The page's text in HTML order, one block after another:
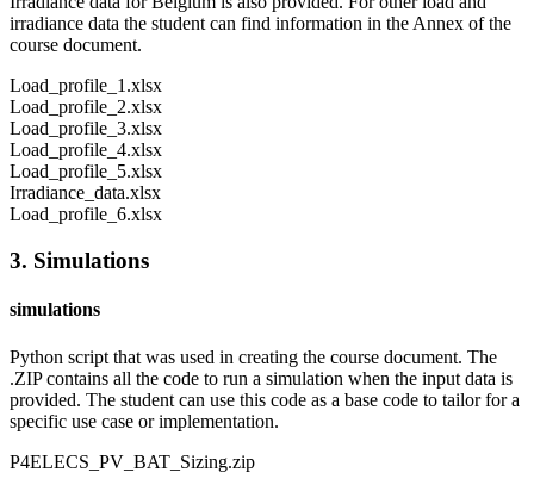
irradiance data the student can find information in the Annex of the
course document.
Load_profile_1.xlsx
Load_profile_2.xlsx
Load_profile_3.xlsx
Load_profile_4.xlsx
Load_profile_5.xlsx
Irradiance_data.xlsx
Load_profile_6.xlsx
3. Simulations
simulations
Python script that was used in creating the course document. The
.ZIP contains all the code to run a simulation when the input data is
provided. The student can use this code as a base code to tailor for a
specific use case or implementation.
P4ELECS_PV_BAT_Sizing.zip